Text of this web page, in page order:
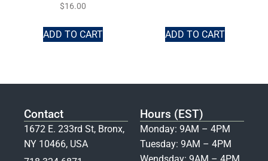
$16.00
ADD TO CART ADD TO CART
Contact
1672 E. 233rd St, Bronx,
NY 10466, USA
Hours (EST)
Monday: 9AM – 4PM
Tuesday: 9AM – 4PM